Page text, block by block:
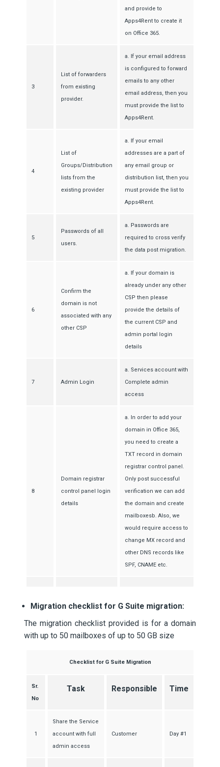
and provide to
Apps4Rent to create it
on Office 365.
3
List of forwarders
from existing
provider.
a. If your email address
is configured to forward
emails to any other
email address, then you
must provide the list to
Apps4Rent.
4
List of
Groups/Distribution
lists from the
existing provider
a. If your email
addresses are a part of
any email group or
distribution list, then you
must provide the list to
Apps4Rent.
5
Passwords of all
users.
a. Passwords are
required to cross verify
the data post migration.
6
Confirm the
domain is not
associated with any
other CSP
a. If your domain is
already under any other
CSP then please
provide the details of
the current CSP and
admin portal login
details
7 Admin Login
a. Services account with
Complete admin
access
8
Domain registrar
control panel login
details
a. In order to add your
domain in Office 365,
you need to create a
TXT record in domain
registrar control panel.
Only post successful
verification we can add
the domain and create
mailboxesb. Also, we
would require access to
change MX record and
other DNS records like
SPF, CNAME etc.
Migration checklist for G Suite migration:
The migration checklist provided is for a domain
with up to 50 mailboxes of up to 50 GB size
Checklist for G Suite Migration
Sr.
No
Task Responsible Time
1
Share the Service
account with full
admin access
Customer Day #1